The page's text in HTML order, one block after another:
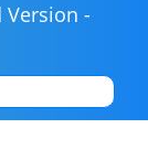
Version -
|